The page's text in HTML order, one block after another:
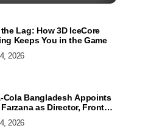
Lag: How 3D IceCore
Keeps You in the Game
2026
Cola Bangladesh Appoints
as Director, Front
2026